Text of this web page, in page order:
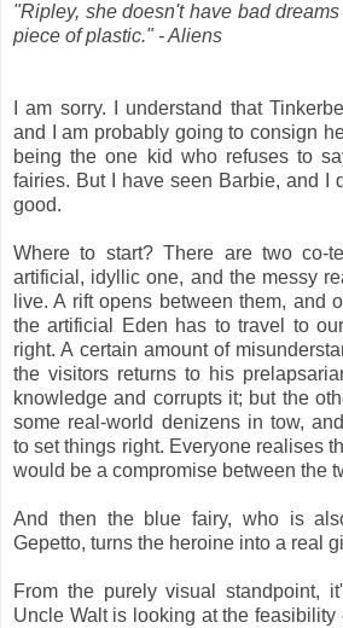
"Ripley, she doesn't have bad
piece of plastic." - Aliens
I am sorry. I understand that
and I am probably going to consign
being the one kid who refuses to
fairies. But I have seen Barbie, and I
good.
Where to start? There are two co-
artificial, idyllic one, and the messy
live. A rift opens between them, and
the artificial Eden has to travel to
right. A certain amount of
the visitors returns to his
knowledge and corrupts it; but the
some real-world denizens in tow,
to set things right. Everyone realises
would be a compromise between the
And then the blue fairy, who is
Gepetto, turns the heroine into a real
From the purely visual standpoint,
Uncle Walt is looking at the feasibility